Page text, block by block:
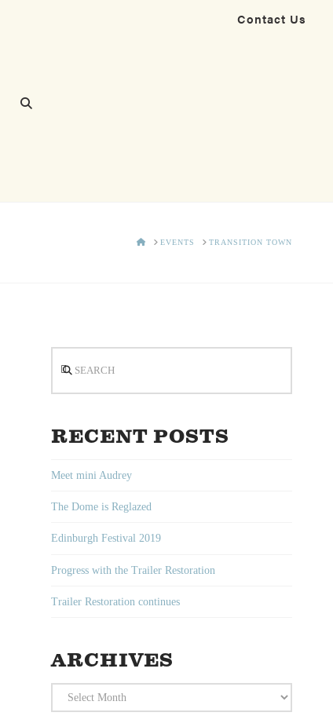
Contact Us
HOMEEVENTS TRANSITION TOWN
RECENT POSTS
Meet mini Audrey
The Dome is Reglazed
Edinburgh Festival 2019
Progress with the Trailer Restoration
Trailer Restoration continues
ARCHIVES
Archives